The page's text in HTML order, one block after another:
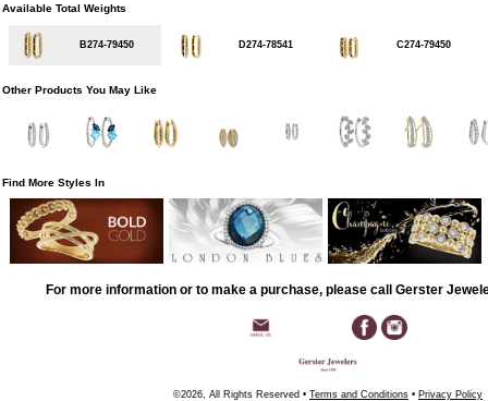
Available Total Weights
B274-79450 D274-78541 C274-79450
Other Products You May Like
Find More Styles In
For more information or to make a purchase, please call Gerster
©2026, All Rights Reserved • Terms and Conditions • Privacy Policy